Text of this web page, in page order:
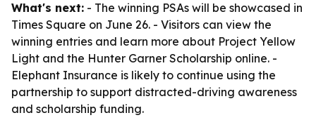
What's next: - The winning PSAs will be showcased in
Times Square on June 26. - Visitors can view the
winning entries and learn more about Project Yellow
Light and the Hunter Garner Scholarship online. -
Elephant Insurance is likely to continue using the
partnership to support distracted-driving awareness
and scholarship funding.